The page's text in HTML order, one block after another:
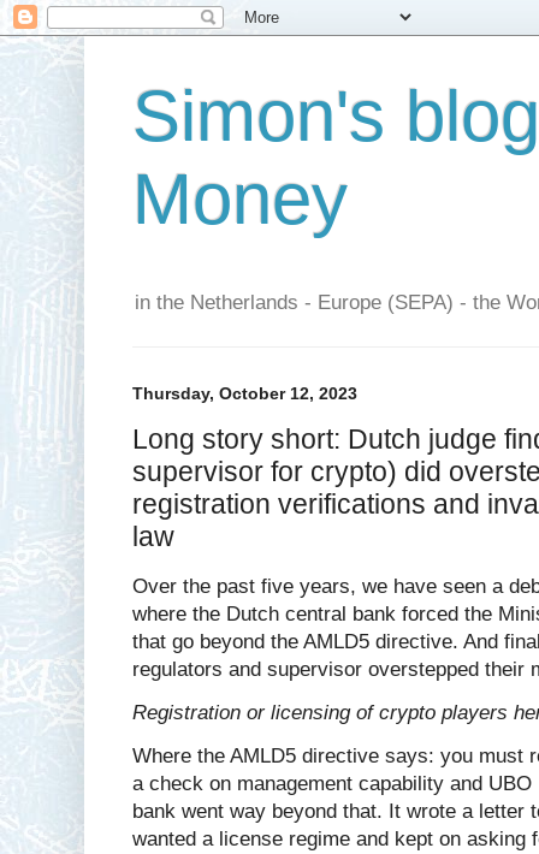
Simon's
Money
in the Netherlands - Europe (SEPA) - the
Thursday, October 12, 2023
Long story short: Dutch judge
supervisor for crypto) did
registration verifications and
law
Over the past five years, we have seen a
where the Dutch central bank forced the
that go beyond the AMLD5 directive. And
regulators and supervisor overstepped their
Registration or licensing of crypto players
Where the AMLD5 directive says: you must
a check on management capability and
bank went way beyond that. It wrote a letter
wanted a license regime and kept on asking